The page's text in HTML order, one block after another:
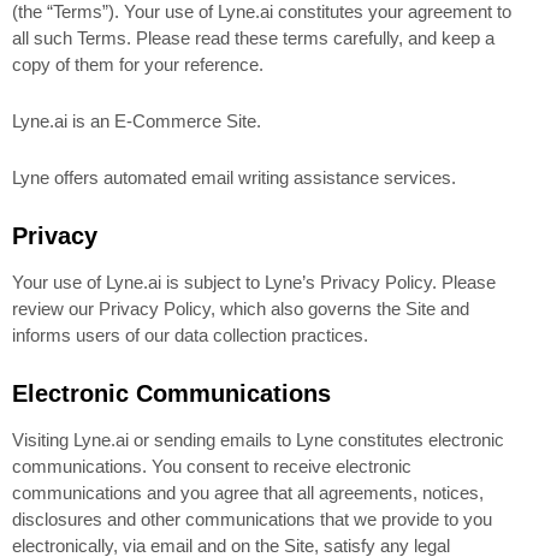
(the “Terms”). Your use of Lyne.ai constitutes your agreement to
all such Terms. Please read these terms carefully, and keep a
copy of them for your reference.
Lyne.ai is an E-Commerce Site.
Lyne offers automated email writing assistance services.
Privacy
Your use of Lyne.ai is subject to Lyne’s Privacy Policy. Please
review our Privacy Policy, which also governs the Site and
informs users of our data collection practices.
Electronic Communications
Visiting Lyne.ai or sending emails to Lyne constitutes electronic
communications. You consent to receive electronic
communications and you agree that all agreements, notices,
disclosures and other communications that we provide to you
electronically, via email and on the Site, satisfy any legal